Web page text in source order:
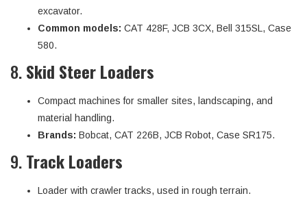
excavator.
Common models: CAT 428F, JCB 3CX, Bell 315SL, Case
580.
8.Skid Steer Loaders
Compact machines for smaller sites, landscaping, and
material handling.
Brands: Bobcat, CAT 226B, JCB Robot, Case SR175.
9.Track Loaders
Loader with crawler tracks, used in rough terrain.